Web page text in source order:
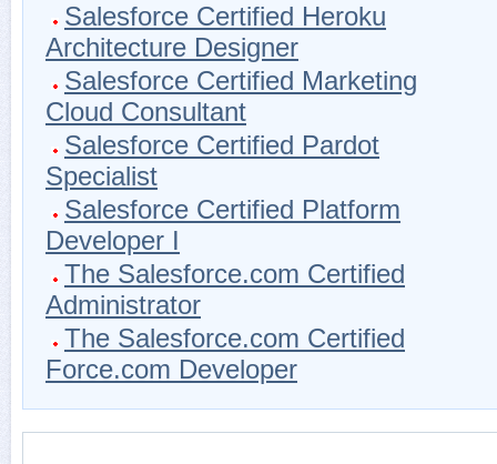
Salesforce Certified Heroku
Architecture Designer
Salesforce Certified Marketing
Cloud Consultant
Salesforce Certified Pardot
Specialist
Salesforce Certified Platform
Developer I
The Salesforce.com Certified
Administrator
The Salesforce.com Certified
Force.com Developer